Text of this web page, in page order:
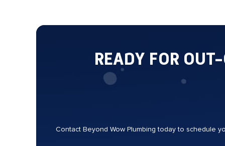
READY FOR
Contact Beyond Wow Plumbing today to schedule